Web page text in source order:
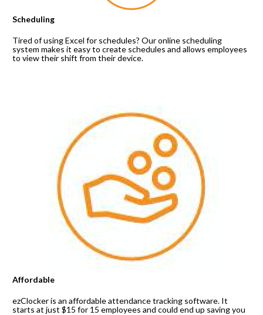
Scheduling
Tired of using Excel for schedules? Our online scheduling
system makes it easy to create schedules and allows employees
to view their shift from their device.
Affordable
ezClocker is an affordable attendance tracking software. It
starts at just $15 for 15 employees and could end up saving you